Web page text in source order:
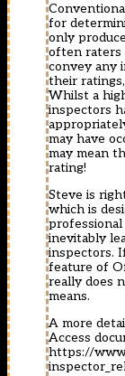
for
only
often raters
convey any
their
Whilst a
inspectors
may have
may mean
rating!
Steve is
which is
inevitably
inspectors.
feature of
really does
means.
A more
Access
https://